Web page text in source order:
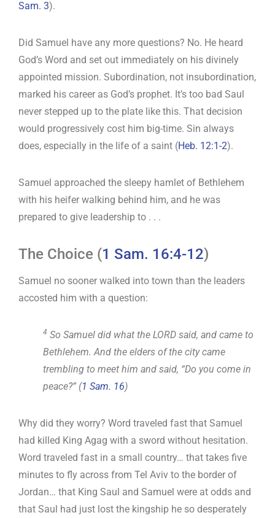
Sam. 3).
Did Samuel have any more questions? No. He heard
God’s Word and set out immediately on his divinely
appointed mission. Subordination, not insubordination,
marked his career as God’s prophet. It’s too bad Saul
never stepped up to the plate like this. That decision
would progressively cost him big-time. Sin always
does, especially in the life of a saint (Heb. 12:1-2).
Samuel approached the sleepy hamlet of Bethlehem
with his heifer walking behind him, and he was
prepared to give leadership to . . .
The Choice (1 Sam. 16:4-12)
Samuel no sooner walked into town than the leaders
accosted him with a question:
4 So Samuel did what the LORD said, and came to
Bethlehem. And the elders of the city came
trembling to meet him and said, “Do you come in
peace?” (1 Sam. 16)
Why did they worry? Word traveled fast that Samuel
had killed King Agag with a sword without hesitation.
Word traveled fast in a small country… that takes five
minutes to fly across from Tel Aviv to the border of
Jordan… that King Saul and Samuel were at odds and
that Saul had just lost the kingship he so desperately